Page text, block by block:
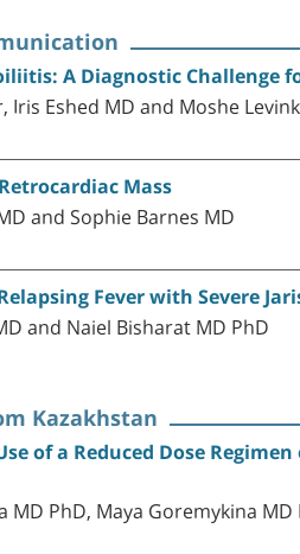
A Diagnostic Challenge
Iris Eshed MD and Moshe
Mass
and Sophie Barnes MD
Fever with Severe
and Naiel Bisharat MD PhD
Kazakhstan
of a Reduced Dose
MD PhD, Maya Goremykina